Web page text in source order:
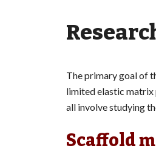
The primary goal of
limited elastic matrix
all involve studying
Scaffold